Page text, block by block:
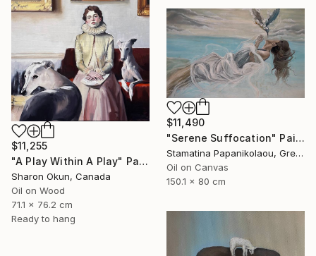
$11,255
"A Play Within A Play" Painting
Sharon Okun, Canada
Oil on Wood
71.1 x 76.2 cm
Ready to hang
$11,490
"Serene Suffocation" Painting
Stamatina Papanikolaou, Greece
Oil on Canvas
150.1 x 80 cm